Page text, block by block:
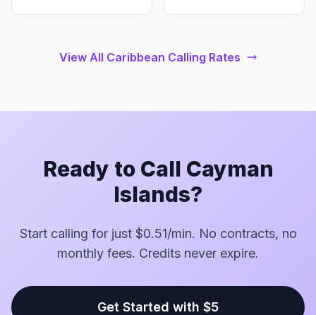
View All Caribbean Calling Rates
Ready to Call Cayman
Islands?
Start calling for just $0.51/min. No contracts, no
monthly fees. Credits never expire.
Get Started with $5